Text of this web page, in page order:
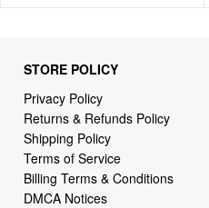
STORE POLICY
Privacy Policy
Returns & Refunds Policy
Shipping Policy
Terms of Service
Billing Terms & Conditions
DMCA Notices